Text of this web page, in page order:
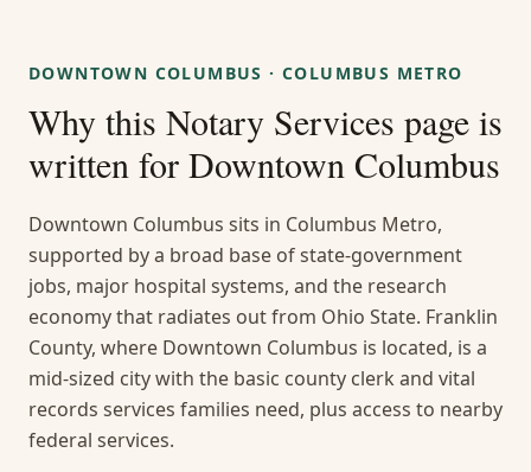
DOWNTOWN COLUMBUS ·COLUMBUS METRO
Why this Notary Services page is
written for Downtown Columbus
Downtown Columbus sits in Columbus Metro,
supported by a broad base of state-government
jobs, major hospital systems, and the research
economy that radiates out from Ohio State. Franklin
County, where Downtown Columbus is located, is a
mid-sized city with the basic county clerk and vital
records services families need, plus access to nearby
federal services.